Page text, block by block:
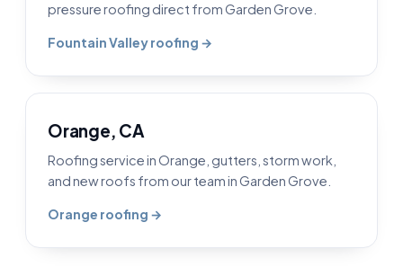
pressure roofing direct from Garden Grove.
Fountain Valley roofing →
Orange, CA
Roofing service in Orange, gutters, storm work,
and new roofs from our team in Garden Grove.
Orange roofing →